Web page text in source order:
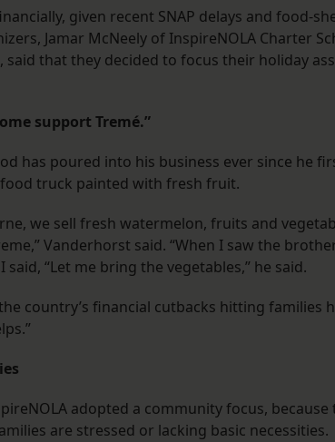
given recent SNAP delays and food-
Jamar McNeely of InspireNOLA Charter
said that they decided to focus their holiday
support Tremé.”
has poured into his business ever since he
truck painted with fresh fruit.
we sell fresh watermelon, fruits and
Vanderhorst said. “When I saw the
“Let me bring the vegetables,” he said.
country’s financial cutbacks hitting families
adopted a community focus,
are stressed or lacking basic necessities.